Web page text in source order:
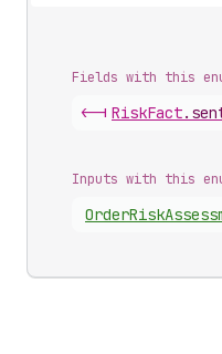
Fields with this
<-| RiskFact.
Inputs with this
OrderRisk